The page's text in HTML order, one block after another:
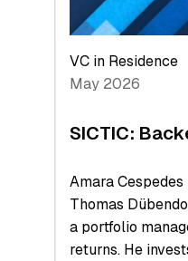
VC in Residence
May 2026
SICTIC:
Amara Cespedes
Thomas
a portfolio
returns. He